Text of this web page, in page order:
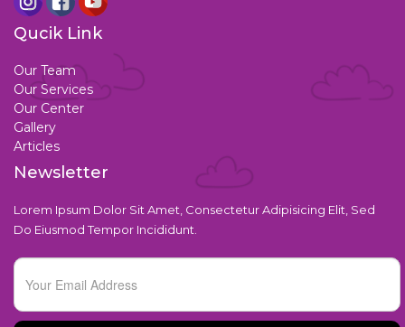
Qucik Link
Our Team
Our Services
Our Center
Gallery
Articles
Newsletter
Lorem Ipsum Dolor Sit Amet, Consectetur Adipisicing Elit, Sed
Do Eiusmod Tempor Incididunt.